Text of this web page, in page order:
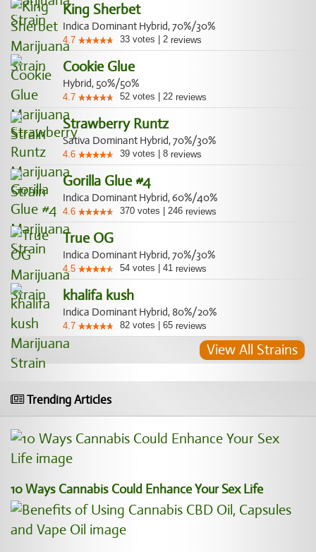
King Sherbet
Indica Dominant Hybrid, 70%/30%
4.7 33 votes 2 reviews
Cookie Glue
Hybrid, 50%/50%
4.7 52 votes 22 reviews
Strawberry Runtz
Sativa Dominant Hybrid, 70%/30%
4.6 39 votes 8 reviews
Gorilla Glue #4
Indica Dominant Hybrid, 60%/40%
4.6 370 votes 246 reviews
True OG
Indica Dominant Hybrid, 70%/30%
4.5 54 votes 41 reviews
khalifa kush
Indica Dominant Hybrid, 80%/20%
4.7 82 votes 65 reviews
View All Strains
Trending Articles
10 Ways Cannabis Could Enhance Your Sex Life